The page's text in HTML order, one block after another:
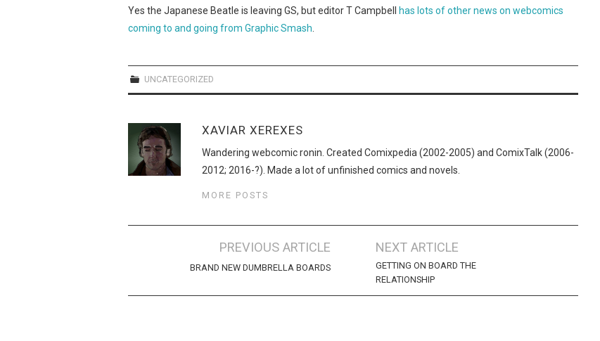
Yes the Japanese Beatle is leaving GS, but editor T Campbell has lots of other news on webcomics
coming to and going from Graphic Smash
UNCATEGORIZED
XAVIAR XEREXES
Wandering webcomic ronin. Created Comixpedia (2002-2005) and ComixTalk (2006-
2012; 2016-?). Made a lot of unfinished comics and novels.
MORE POSTS
navigation
PREVIOUS ARTICLE
BRAND NEW DUMBRELLA BOARDS
NEXT ARTICLE
GETTING ON BOARD THE
RELATIONSHIP